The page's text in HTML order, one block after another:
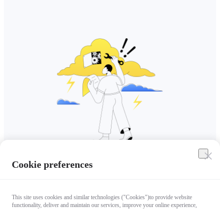
Cookie preferences
This site uses cookies and similar technologies ("Cookies")to provide website
functionality, deliver and maintain our services, improve your online experience,